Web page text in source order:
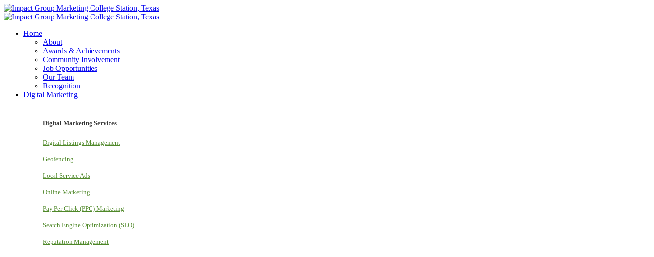
Home
About
Awards & Achievements
Community Involvement
Job Opportunities
Our Team
Recognition
Digital Marketing
Digital Marketing Services
Digital Listings Management
Geofencing
Local Service Ads
Online Marketing
Pay Per Click (PPC) Marketing
Search Engine Optimization (SEO)
Reputation Management